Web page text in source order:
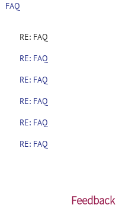
FAQ
RE: FAQ
RE: FAQ
RE: FAQ
RE: FAQ
RE: FAQ
RE: FAQ
Feedback